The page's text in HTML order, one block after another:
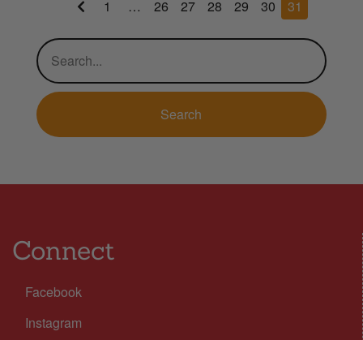
1 … 26 27 28 29 30 31
Connect
Facebook
Instagram